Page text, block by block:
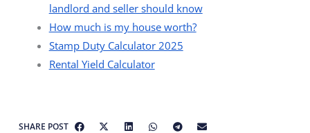
landlord and seller should know
How much is my house worth?
Stamp Duty Calculator 2025
Rental Yield Calculator
SHARE POST